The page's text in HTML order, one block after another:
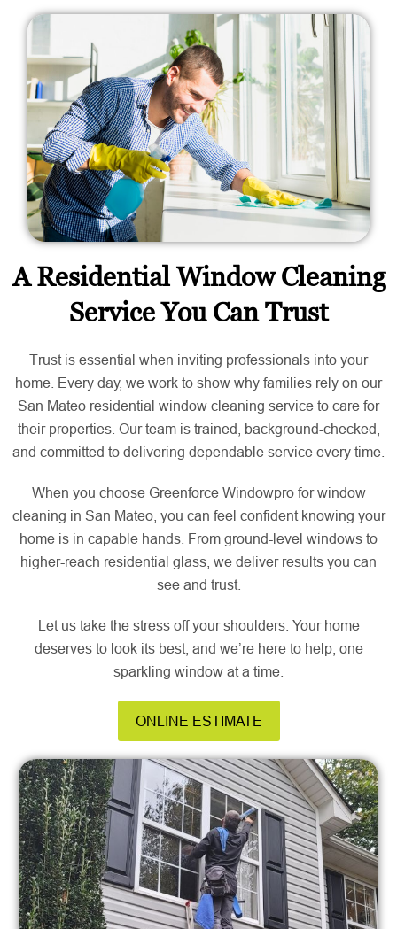
A Residential Window Cleaning
Service You Can Trust
Trust is essential when inviting professionals into your
home. Every day, we work to show why families rely on our
San Mateo residential window cleaning service to care for
their properties. Our team is trained, background-checked,
and committed to delivering dependable service every time.
When you choose Greenforce Windowpro for window
cleaning in San Mateo, you can feel confident knowing your
home is in capable hands. From ground-level windows to
higher-reach residential glass, we deliver results you can
see and trust.
Let us take the stress off your shoulders. Your home
deserves to look its best, and we’re here to help, one
sparkling window at a time.
ONLINE ESTIMATE